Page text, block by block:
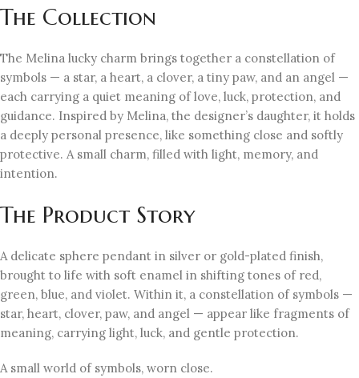
The Collection
The Melina lucky charm brings together a constellation of
symbols — a star, a heart, a clover, a tiny paw, and an angel —
each carrying a quiet meaning of love, luck, protection, and
guidance. Inspired by Melina, the designer’s daughter, it holds
a deeply personal presence, like something close and softly
protective. A small charm, filled with light, memory, and
intention.
The Product Story
A delicate sphere pendant in silver or gold-plated finish,
brought to life with soft enamel in shifting tones of red,
green, blue, and violet. Within it, a constellation of symbols —
star, heart, clover, paw, and angel — appear like fragments of
meaning, carrying light, luck, and gentle protection.
A small world of symbols, worn close.